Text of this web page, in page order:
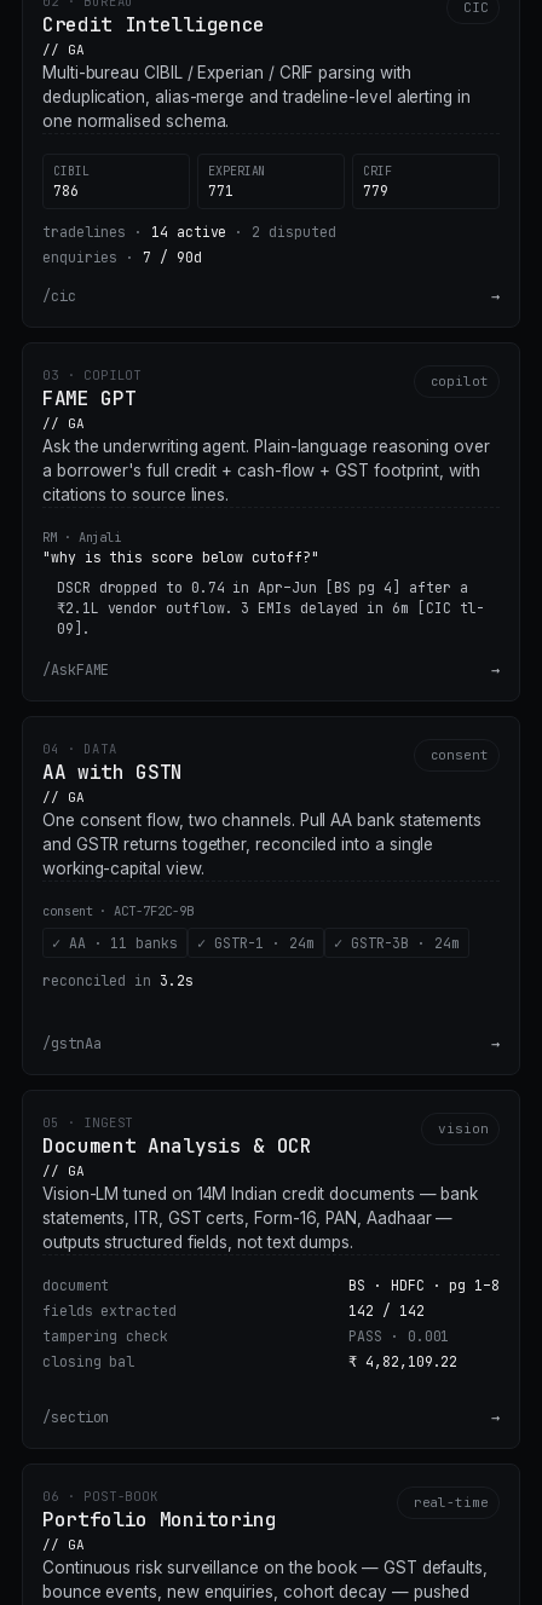
Credit Intelligence
// GA
CIC
Multi-bureau CIBIL / Experian / CRIF parsing with
deduplication, alias-merge and tradeline-level alerting in
one normalised schema.
CIBIL
786
EXPERIAN
771
CRIF
779
tradelines · 14 active · 2 disputed
enquiries ·7 / 90d
/cic →
03 · COPILOT
FAME GPT
// GA
copilot
Ask the underwriting agent. Plain-language reasoning over
a borrower's full credit + cash-flow + GST footprint, with
citations to source lines.
RM · Anjali
"why is this score below cutoff?"
DSCR dropped to 0.74 in Apr–Jun
[BS pg 4]
after a
₹2.1L vendor outflow. 3 EMIs delayed in 6m
[CIC tl-
09]
.
/AskFAME →
04 · DATA
AA with GSTN
// GA
consent
One consent flow, two channels. Pull AA bank statements
and GSTR returns together, reconciled into a single
working-capital view.
consent · ACT-7F2C-9B
✓ AA · 11 banks ✓ GSTR-1 · 24m ✓ GSTR-3B · 24m
reconciled in 3.2s
/gstnAa →
05 · INGEST
Document Analysis & OCR
// GA
vision
Vision-LM tuned on 14M Indian credit documents — bank
statements, ITR, GST certs, Form-16, PAN, Aadhaar —
outputs structured fields, not text dumps.
document
BS · HDFC · pg 1–8
fields extracted
142 / 142
tampering check
PASS · 0.001
closing bal
₹ 4,82,109.22
/section →
06 · POST-BOOK
Portfolio Monitoring
// GA
real-time
Continuous risk surveillance on the book — GST defaults,
bounce events, new enquiries, cohort decay — pushed